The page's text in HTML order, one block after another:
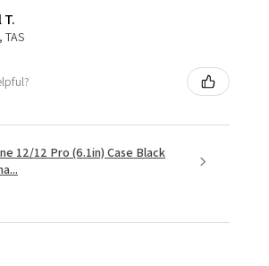
TAS
12/12 Pro (6.1in) Case Black